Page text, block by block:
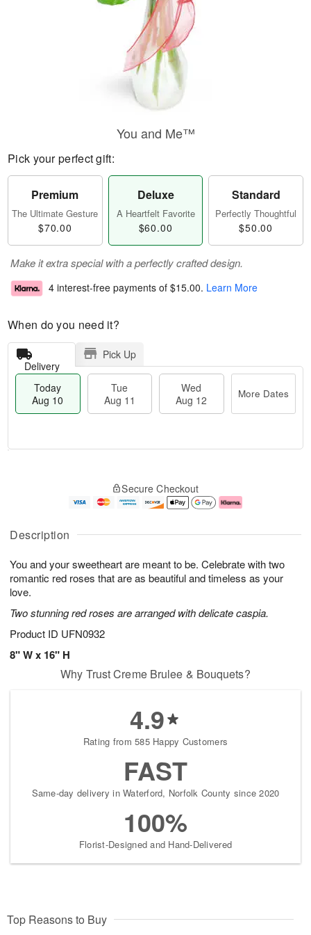
Description
You and your sweetheart are meant to be. Celebrate with two
romantic red roses that are as beautiful and timeless as your
love.
Two stunning red roses are arranged with delicate caspia.
Product ID UFN0932
8" W x 16" H
You and Me™
Pick your perfect gift:
Premium
The Ultimate Gesture
$70.00
Deluxe
A Heartfelt Favorite
$60.00
Standard
Perfectly Thoughtful
$50.00
Make it extra special with a perfectly crafted design.
4 interest-free payments of $15.00. Learn More
When do you need it?
Delivery
Pick Up
Today
Aug 10
Tue
Aug 11
Wed
Aug 12
More Dates
u
1
0
g
1
g
2
e
a
s
Secure Checkout
Why Trust Creme Brulee & Bouquets?
4.9
Rating from 585 Happy Customers
FAST
Same-day delivery in Waterford, Norfolk County since 2020
100%
Florist-Designed and Hand-Delivered
Top Reasons to Buy